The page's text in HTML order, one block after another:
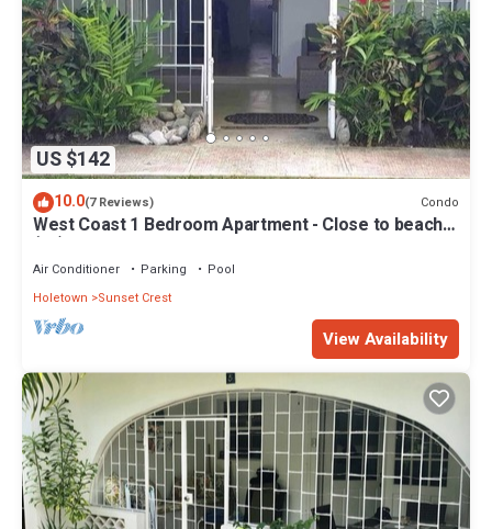
US $142
10.0(7 Reviews) Condo
West Coast 1 Bedroom Apartment - Close to beach
(66)
Air Conditioner Parking
Pool
Holetown
Sunset Crest
View Availability